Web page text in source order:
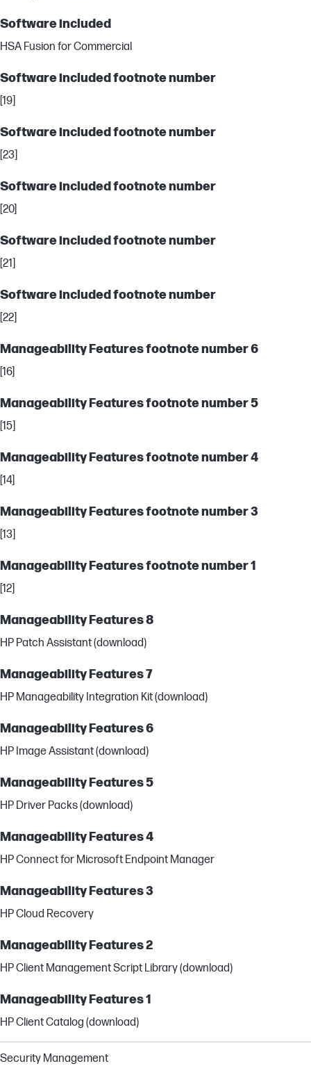
Software included
HSA Fusion for Commercial
Software included footnote number
[19]
Software included footnote number
[23]
Software included footnote number
[20]
Software included footnote number
[21]
Software included footnote number
[22]
Manageability Features footnote number 6
[16]
Manageability Features footnote number 5
[15]
Manageability Features footnote number 4
[14]
Manageability Features footnote number 3
[13]
Manageability Features footnote number 1
[12]
Manageability Features 8
HP Patch Assistant (download)
Manageability Features 7
HP Manageability Integration Kit (download)
Manageability Features 6
HP Image Assistant (download)
Manageability Features 5
HP Driver Packs (download)
Manageability Features 4
HP Connect for Microsoft Endpoint Manager
Manageability Features 3
HP Cloud Recovery
Manageability Features 2
HP Client Management Script Library (download)
Manageability Features 1
HP Client Catalog (download)
Security Management